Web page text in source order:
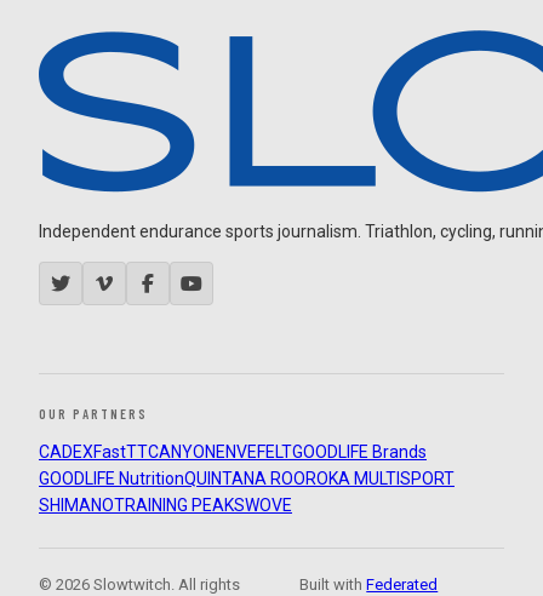
Independent endurance sports journalism. Triathlon, cycling,
OUR PARTNERS
CADEXFastTTCANYON ENVEFELTGOODLIFE Brands
GOODLIFE NutritionQUINTANA ROOROKA MULTISPORT
SHIMANOTRAINING PEAKSWOVE
© 2026 Slowtwitch. All rights
Built withFederated